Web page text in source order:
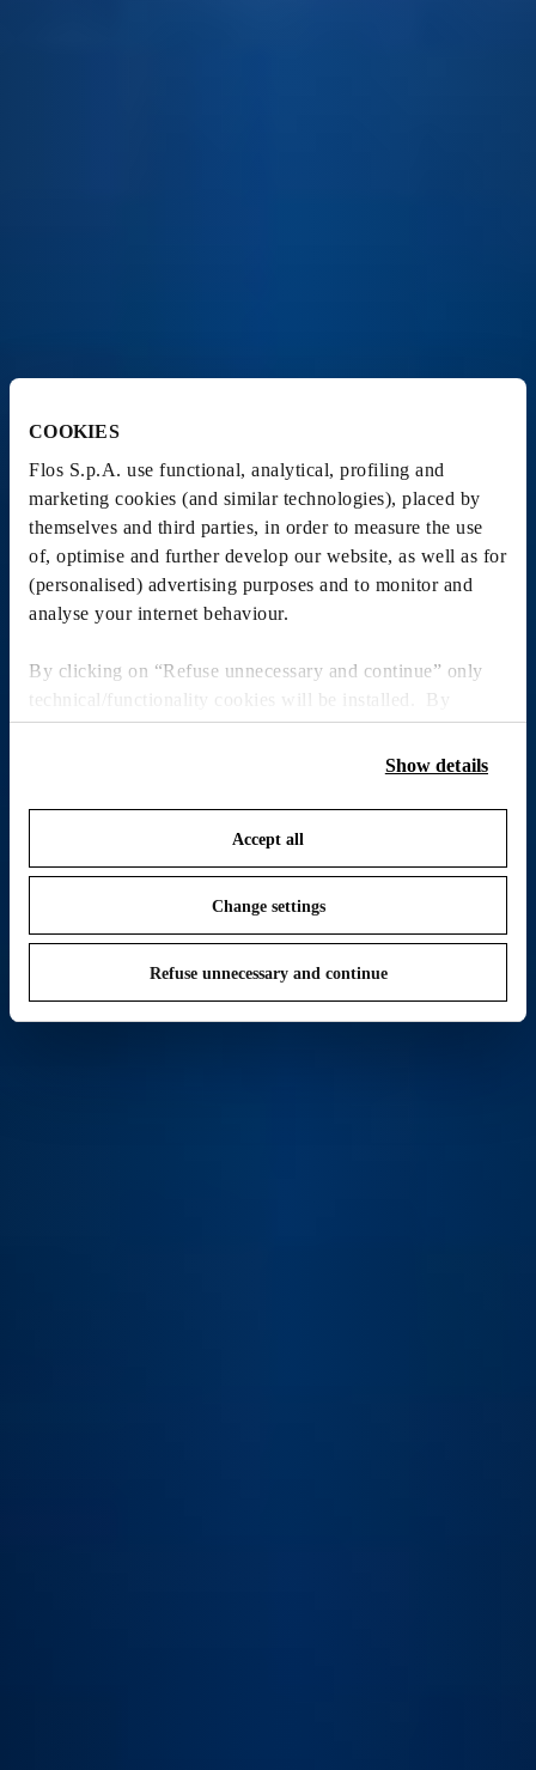
COOKIES
Flos S.p.A. use functional, analytical, profiling and
marketing cookies (and similar technologies), placed by
themselves and third parties, in order to measure the use
of, optimise and further develop our website, as well as for
(personalised) advertising purposes and to monitor and
analyse your internet behaviour.
By clicking on “Refuse unnecessary and continue” only
technical/functionality cookies will be installed. By
clicking on “Accept all” you consent to the use of all the
cookies. By clicking on “Change settings” you can accept
save your choices. You can modify your options anytime.
To know more refer to ourCookie Policy
Show details
Accept all
Change settings
Refuse unnecessary and continue